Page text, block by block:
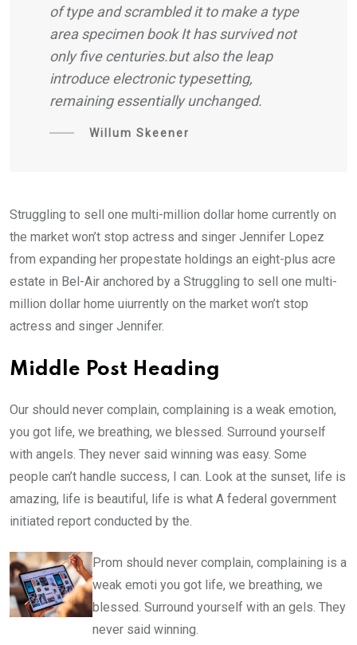
of type and scrambled it to make a type
area specimen book It has survived not
only five centuries.but also the leap
introduce electronic typesetting,
remaining essentially unchanged.
Willum Skeener
Struggling to sell one multi-million dollar home currently on
the market won’t stop actress and singer Jennifer Lopez
from expanding her propestate holdings an eight-plus acre
estate in Bel-Air anchored by a Struggling to sell one multi-
million dollar home uiurrently on the market won’t stop
actress and singer Jennifer.
Middle Post Heading
Our should never complain, complaining is a weak emotion,
you got life, we breathing, we blessed. Surround yourself
with angels. They never said winning was easy. Some
people can’t handle success, I can. Look at the sunset, life is
amazing, life is beautiful, life is what A federal government
initiated report conducted by the.
Prom should never complain, complaining is a
weak emoti you got life, we breathing, we
blessed. Surround yourself with an gels. They
never said winning.